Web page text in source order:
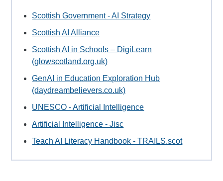
Scottish Government - AI Strategy
Scottish AI Alliance
Scottish AI in Schools – DigiLearn
(glowscotland.org.uk)
GenAI in Education Exploration Hub
(daydreambelievers.co.uk)
UNESCO - Artificial Intelligence
Artificial Intelligence - Jisc
Teach AI Literacy Handbook - TRAILS.scot